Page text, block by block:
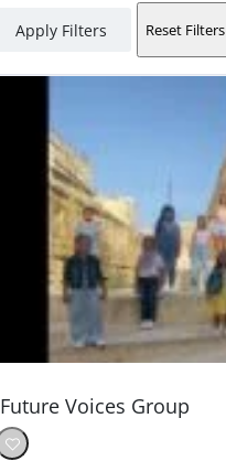
Apply Filters Reset Filters
Future Voices Group